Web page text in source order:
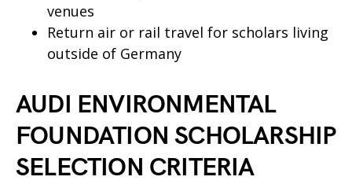
venues
Return air or rail travel for scholars living
outside of Germany
AUDI ENVIRONMENTAL
FOUNDATION SCHOLARSHIP
SELECTION CRITERIA